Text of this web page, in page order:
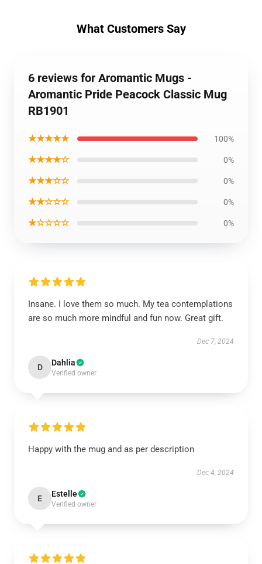
What Customers Say
6 reviews for Aromantic Mugs -
Aromantic Pride Peacock Classic Mug
RB1901
★★★★★ 100%
★★★★☆ 0%
★★★☆☆ 0%
★★☆☆☆ 0%
★☆☆☆☆ 0%
Insane. I love them so much. My tea contemplations
are so much more mindful and fun now. Great gift.
Dec 7, 2024
D Dahlia
Verified owner
Happy with the mug and as per description
Dec 4, 2024
E Estelle
Verified owner